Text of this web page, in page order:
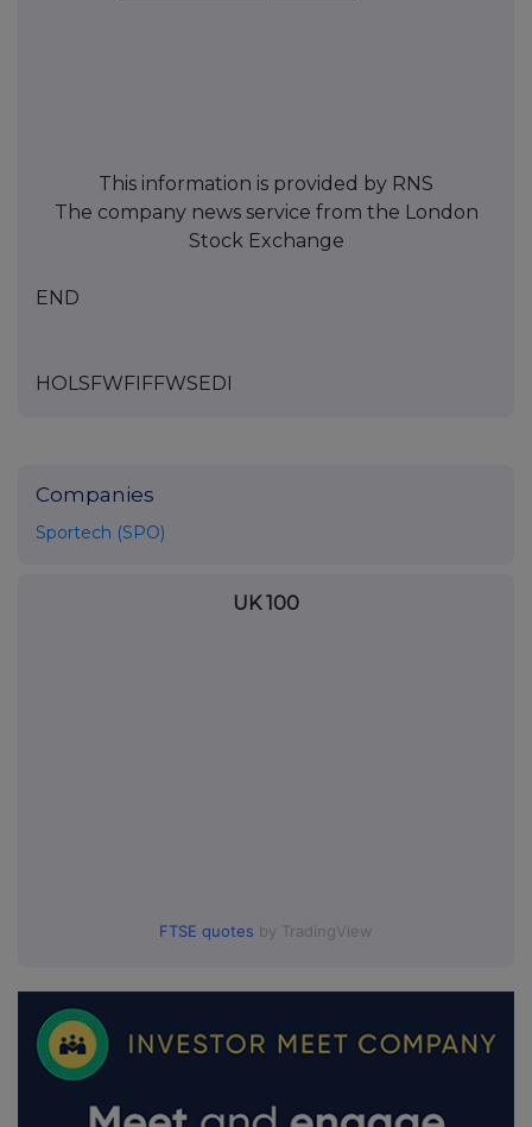
This information is provided by RNS
The company news service from the London
Stock Exchange
END
HOLSFWFIFFWSEDI
Companies
Sportech (SPO)
UK 100
FTSE quotes by TradingView